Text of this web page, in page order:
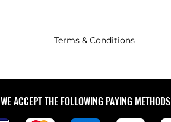
Terms & Conditions
WE ACCEPT THE FOLLOWING PAYING METHODS